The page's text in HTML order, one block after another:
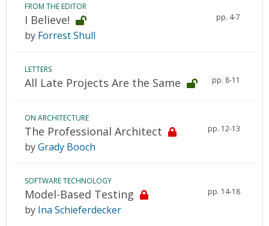
FROM THE EDITOR
I Believe! pp. 4-7
by Forrest Shull
LETTERS
All Late Projects Are the Same pp. 8-11
ON ARCHITECTURE
The Professional Architect pp. 12-13
byGrady Booch
SOFTWARE TECHNOLOGY
Model-Based Testing pp. 14-18
by Ina Schieferdecker